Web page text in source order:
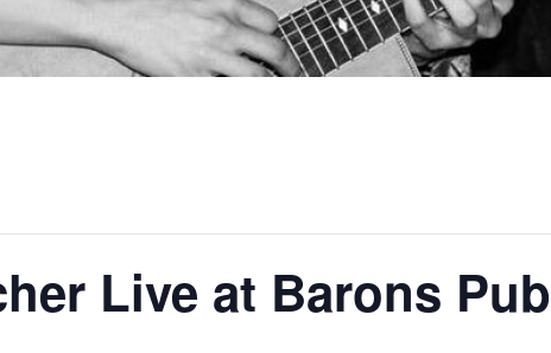
Live at Barons Pub